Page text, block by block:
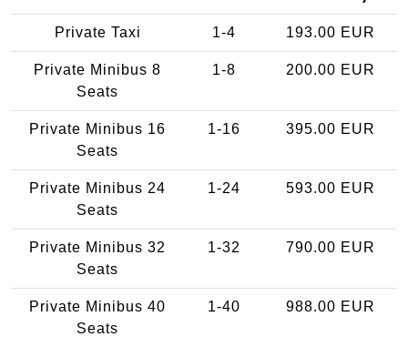
Private Taxi 1-4 193.00 EUR
Private Minibus 8
Seats
1-8 200.00 EUR
Private Minibus 16
Seats
1-16 395.00 EUR
Private Minibus 24
Seats
1-24 593.00 EUR
Private Minibus 32
Seats
1-32 790.00 EUR
Private Minibus 40
Seats
1-40 988.00 EUR